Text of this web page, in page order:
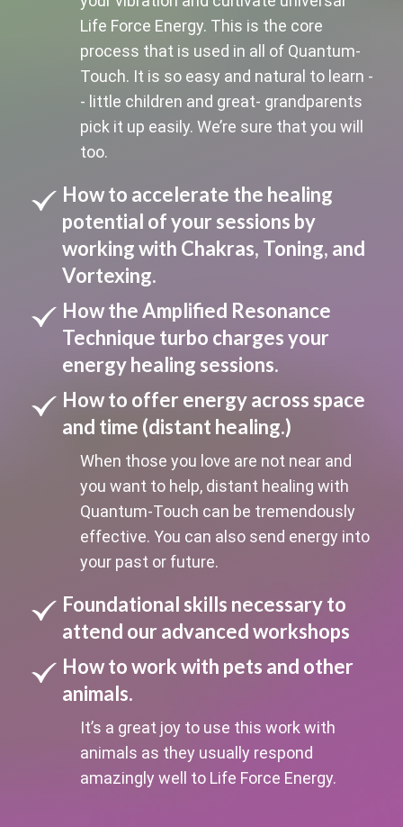
Life Force Energy. This is the core
process that is used in all of Quantum-
Touch. It is so easy and natural to learn -
- little children and great- grandparents
pick it up easily. We’re sure that you will
too.
How to accelerate the healing
potential of your sessions by
working with Chakras, Toning, and
Vortexing.
How the Amplified Resonance
Technique turbo charges your
energy healing sessions.
How to offer energy across space
and time (distant healing.)
When those you love are not near and
you want to help, distant healing with
Quantum-Touch can be tremendously
effective. You can also send energy into
your past or future.
Foundational skills necessary to
attend our advanced workshops
How to work with pets and other
animals.
It’s a great joy to use this work with
animals as they usually respond
amazingly well to Life Force Energy.